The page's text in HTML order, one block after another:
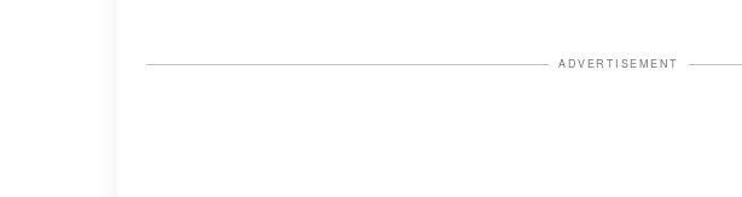
ADVERTISEMENT